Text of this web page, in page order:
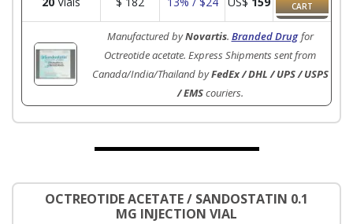
CART
Manufactured byNovartis. Branded Drug for
Octreotide acetate. Express Shipments sent from
Canada/India/Thailand byFedEx / DHL / UPS / USPS
/ EMScouriers.
OCTREOTIDE ACETATE / SANDOSTATIN 0.1
MG INJECTION VIAL